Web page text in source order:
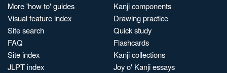
More 'how to' guides
Visual feature index
Site search
FAQ
Site index
JLPT index
Kanji components
Drawing practice
Quick study
Flashcards
Kanji collections
Joy o' Kanji essays